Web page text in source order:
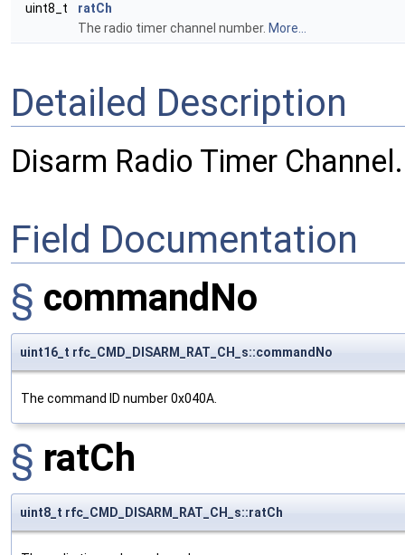
uint8_t
ratCh
The radio timer channel number. More...
Detailed Description
Disarm Radio Timer Channel.
Field Documentation
§ commandNo
uint16_t rfc_CMD_DISARM_RAT_CH_s::commandNo
The command ID number 0x040A.
§ ratCh
uint8_t rfc_CMD_DISARM_RAT_CH_s::ratCh